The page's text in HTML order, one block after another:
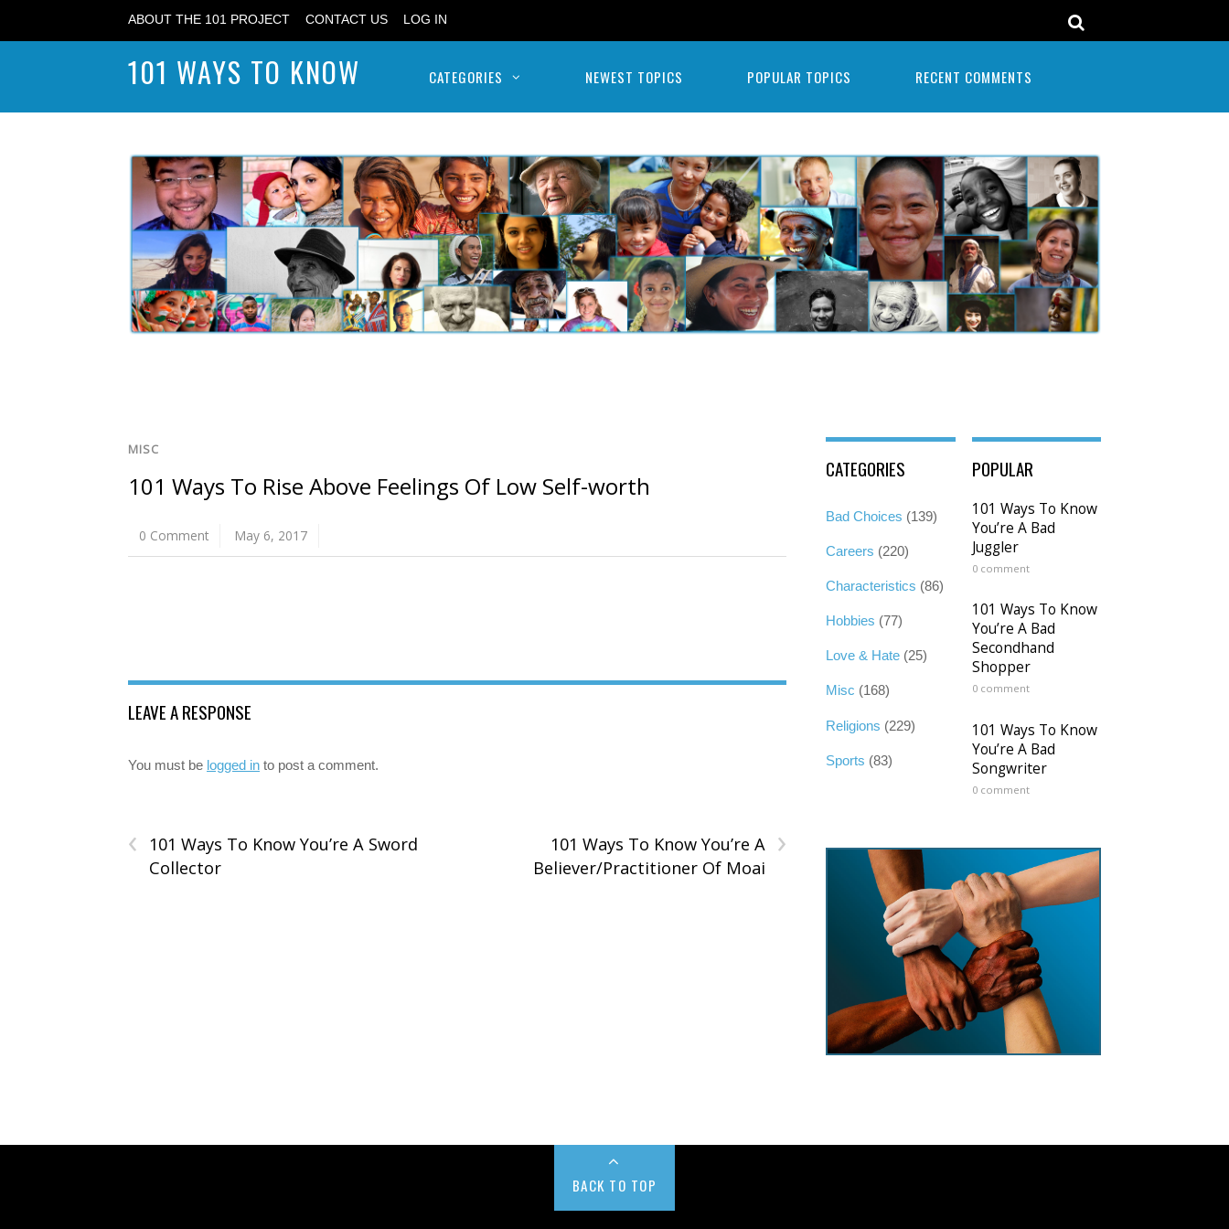
ABOUT THE 101 PROJECT CONTACT US LOG IN
101 WAYS TO KNOW CATEGORIES NEWEST TOPICS POPULAR TOPICS RECENT COMMENTS
MISC
101 Ways To Rise Above Feelings Of Low Self-worth
0 Comment May 6, 2017
LEAVE A RESPONSE
You must be logged in to post a comment.
‹
101 Ways To Know You’re A Sword
Collector
›
101 Ways To Know You’re A
Believer/Practitioner Of Moai
CATEGORIES
Bad Choices (139)
Careers (220)
Characteristics (86)
Hobbies (77)
Love & Hate (25)
Misc (168)
Religions (229)
Sports (83)
POPULAR
101 Ways To Know
You’re A Bad
Juggler
0 comment
101 Ways To Know
You’re A Bad
Secondhand
Shopper
0 comment
101 Ways To Know
You’re A Bad
Songwriter
0 comment
BACK TO TOP